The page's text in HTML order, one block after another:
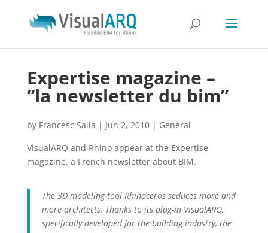
Expertise magazine –
“la newsletter du bim”
by Francesc Salla | Jun 2, 2010| General
VisualARQ and Rhino appear at the Expertise
magazine, a French newsletter about BIM.
The 3D modeling tool Rhinoceros seduces more and
more architects. Thanks to its plug-in VisualARQ,
specifically developed for the building industry, the